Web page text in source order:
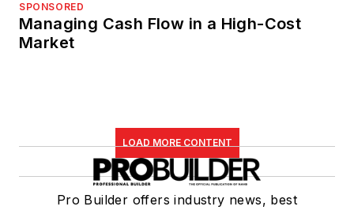
SPONSORED
Managing Cash Flow in a High-Cost
Market
LOAD MORE CONTENT
Pro Builder offers industry news, best